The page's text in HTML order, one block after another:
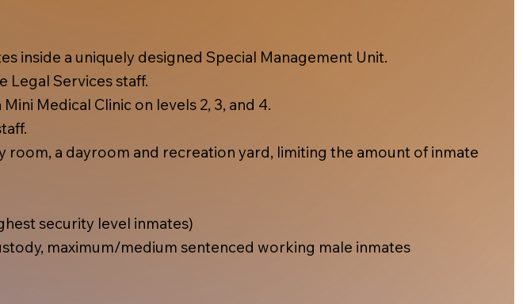
inside a uniquely designed Special Management Unit.
Legal Services staff.
Medical Clinic on levels 2, 3, and 4.
a dayroom and recreation yard, limiting the amount of inmate
security level inmates)
maximum/medium sentenced working male inmates